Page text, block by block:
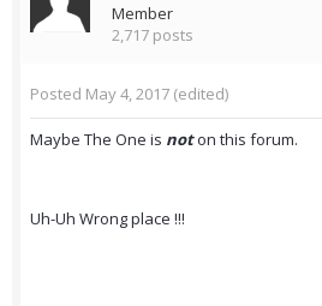
Member
2,717 posts
Posted May 4, 2017 (edited)
Maybe The One is noton this forum.
Uh-Uh Wrong place !!!